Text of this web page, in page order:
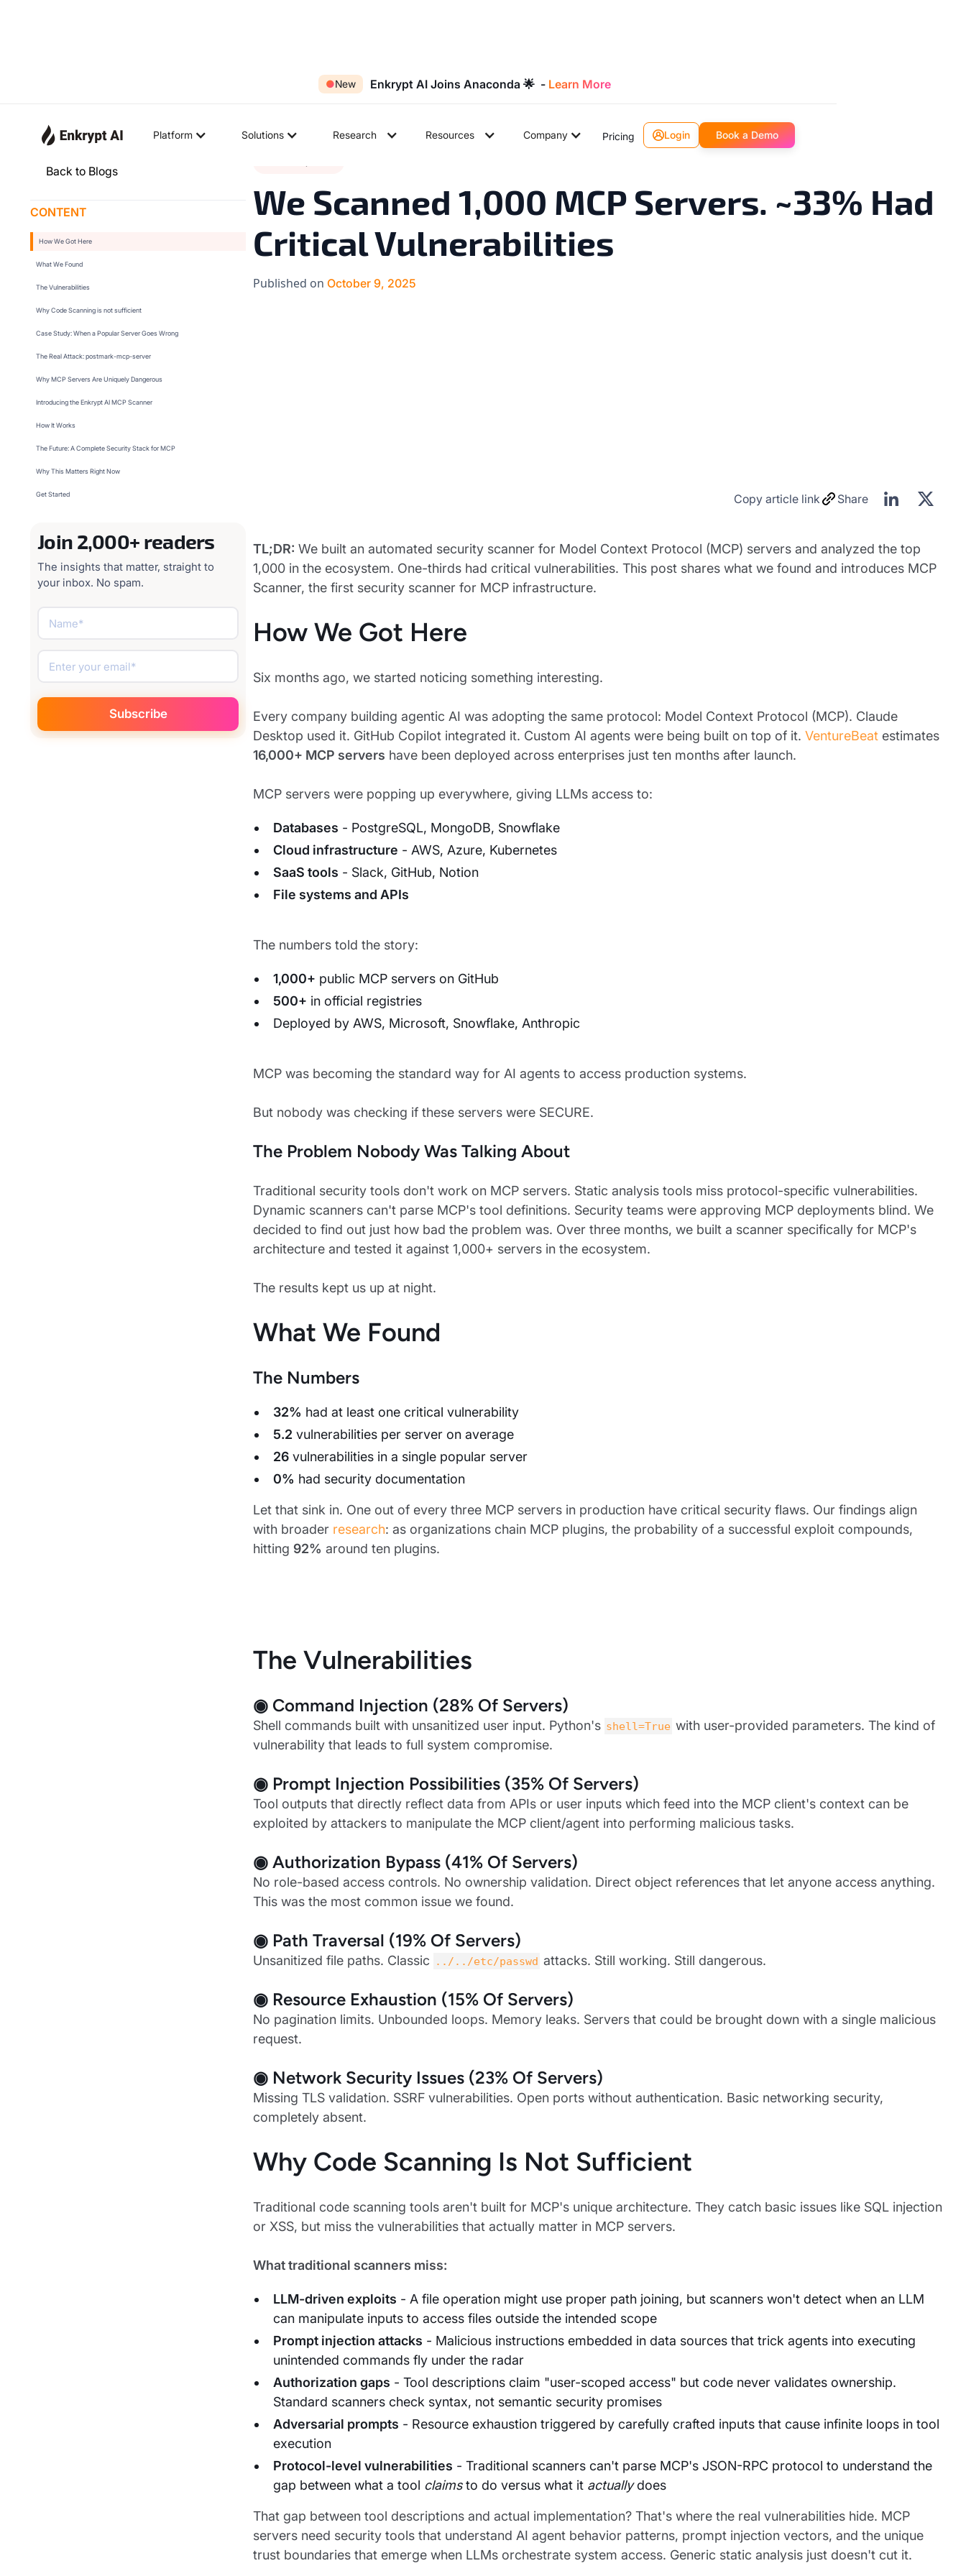
●New Enkrypt AI Joins Anaconda 🌟 - Learn More
Platform Solutions Research Resources Company Pricing Login Book a Demo
Back to Blogs
CONTENT
How We Got Here
What We Found
The Vulnerabilities
Why Code Scanning is not sufficient
Case Study: When a Popular Server Goes Wrong
The Real Attack: postmark-mcp-server
Why MCP Servers Are Uniquely Dangerous
Introducing the Enkrypt AI MCP Scanner
How It Works
The Future: A Complete Security Stack for MCP
Why This Matters Right Now
Get Started
Join 2,000+ readers
The insights that matter, straight to
your inbox. No spam.
We Scanned 1,000 MCP Servers. ~33% Had
Critical Vulnerabilities
Published on October 9, 2025
Copy article link Share
TL;DR: We built an automated security scanner for Model Context Protocol (MCP) servers and analyzed the top
1,000 in the ecosystem. One-thirds had critical vulnerabilities. This post shares what we found and introduces MCP
Scanner, the first security scanner for MCP infrastructure.
How We Got Here
Six months ago, we started noticing something interesting.
Every company building agentic AI was adopting the same protocol: Model Context Protocol (MCP). Claude
Desktop used it. GitHub Copilot integrated it. Custom AI agents were being built on top of it. VentureBeat estimates
16,000+ MCP servers have been deployed across enterprises just ten months after launch.
MCP servers were popping up everywhere, giving LLMs access to:
Databases - PostgreSQL, MongoDB, Snowflake
Cloud infrastructure - AWS, Azure, Kubernetes
SaaS tools - Slack, GitHub, Notion
File systems and APIs
The numbers told the story:
1,000+ public MCP servers on GitHub
500+ in official registries
Deployed by AWS, Microsoft, Snowflake, Anthropic
MCP was becoming the standard way for AI agents to access production systems.
But nobody was checking if these servers were SECURE.
The Problem Nobody Was Talking About
Traditional security tools don't work on MCP servers. Static analysis tools miss protocol-specific vulnerabilities.
Dynamic scanners can't parse MCP's tool definitions. Security teams were approving MCP deployments blind. We
decided to find out just how bad the problem was. Over three months, we built a scanner specifically for MCP's
architecture and tested it against 1,000+ servers in the ecosystem.
The results kept us up at night.
What We Found
The Numbers
32% had at least one critical vulnerability
5.2 vulnerabilities per server on average
26 vulnerabilities in a single popular server
0% had security documentation
Let that sink in. One out of every three MCP servers in production have critical security flaws. Our findings align
with broader research: as organizations chain MCP plugins, the probability of a successful exploit compounds,
hitting 92% around ten plugins.
The Vulnerabilities
◉ Command Injection (28% Of Servers)
Shell commands built with unsanitized user input. Python's shell=True with user-provided parameters. The kind of
vulnerability that leads to full system compromise.
◉ Prompt Injection Possibilities (35% Of Servers)
Tool outputs that directly reflect data from APIs or user inputs which feed into the MCP client's context can be
exploited by attackers to manipulate the MCP client/agent into performing malicious tasks.
◉ Authorization Bypass (41% Of Servers)
No role-based access controls. No ownership validation. Direct object references that let anyone access anything.
This was the most common issue we found.
◉ Path Traversal (19% Of Servers)
Unsanitized file paths. Classic ../../etc/passwd attacks. Still working. Still dangerous.
◉ Resource Exhaustion (15% Of Servers)
No pagination limits. Unbounded loops. Memory leaks. Servers that could be brought down with a single malicious
request.
◉ Network Security Issues (23% Of Servers)
Missing TLS validation. SSRF vulnerabilities. Open ports without authentication. Basic networking security,
completely absent.
Why Code Scanning Is Not Sufficient
Traditional code scanning tools aren't built for MCP's unique architecture. They catch basic issues like SQL injection
or XSS, but miss the vulnerabilities that actually matter in MCP servers.
What traditional scanners miss:
LLM-driven exploits - A file operation might use proper path joining, but scanners won't detect when an LLM
can manipulate inputs to access files outside the intended scope
Prompt injection attacks - Malicious instructions embedded in data sources that trick agents into executing
unintended commands fly under the radar
Authorization gaps - Tool descriptions claim "user-scoped access" but code never validates ownership.
Standard scanners check syntax, not semantic security promises
Adversarial prompts - Resource exhaustion triggered by carefully crafted inputs that cause infinite loops in tool
execution
Protocol-level vulnerabilities - Traditional scanners can't parse MCP's JSON-RPC protocol to understand the
gap between what a tool claimsto do versus what it actuallydoes
That gap between tool descriptions and actual implementation? That's where the real vulnerabilities hide. MCP
servers need security tools that understand AI agent behavior patterns, prompt injection vectors, and the unique
trust boundaries that emerge when LLMs orchestrate system access. Generic static analysis just doesn't cut it.